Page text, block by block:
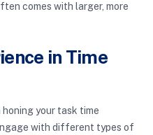
comes with larger, more
in Time
honing your task time
with different types of